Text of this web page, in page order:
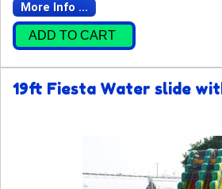
More Info ...
ADD TO CART
19ft Fiesta Water slide